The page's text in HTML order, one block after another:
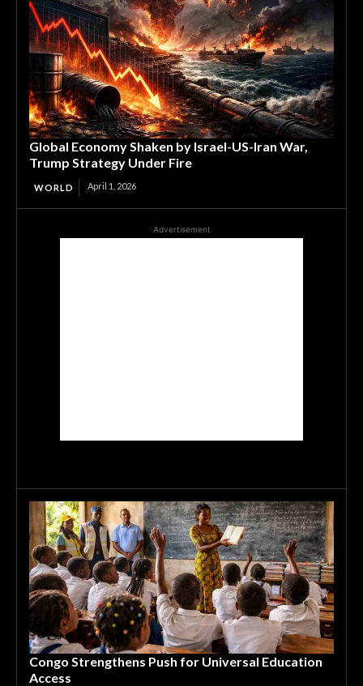
Global Economy Shaken by Israel-US-Iran War,
Trump Strategy Under Fire
WORLD April 1, 2026
Advertisement
Congo Strengthens Push for Universal Education
Access